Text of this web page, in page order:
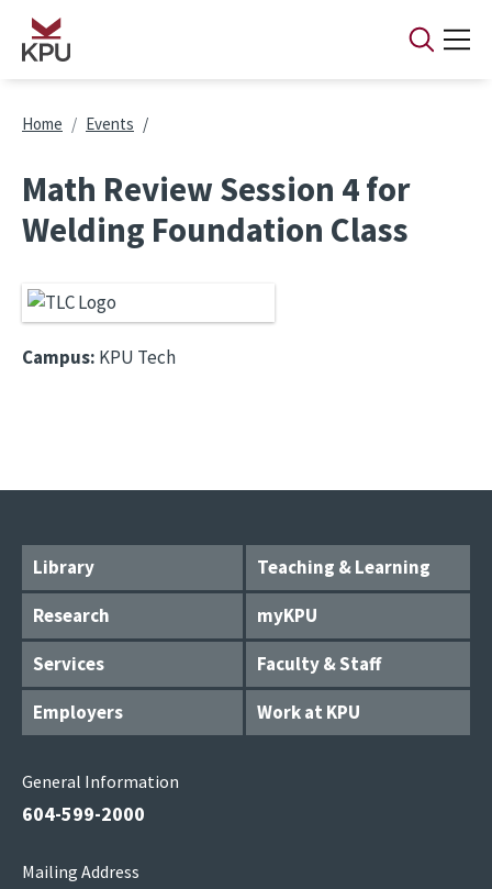
Skip to main content
Breadcrumb
Home Events
Math Review Session 4 for
Welding Foundation Class
Campus: KPU Tech
Library
Teaching & Learning
Research
myKPU
Services
Faculty & Staff
Employers
Work at KPU
General Information
604-599-2000
Mailing Address